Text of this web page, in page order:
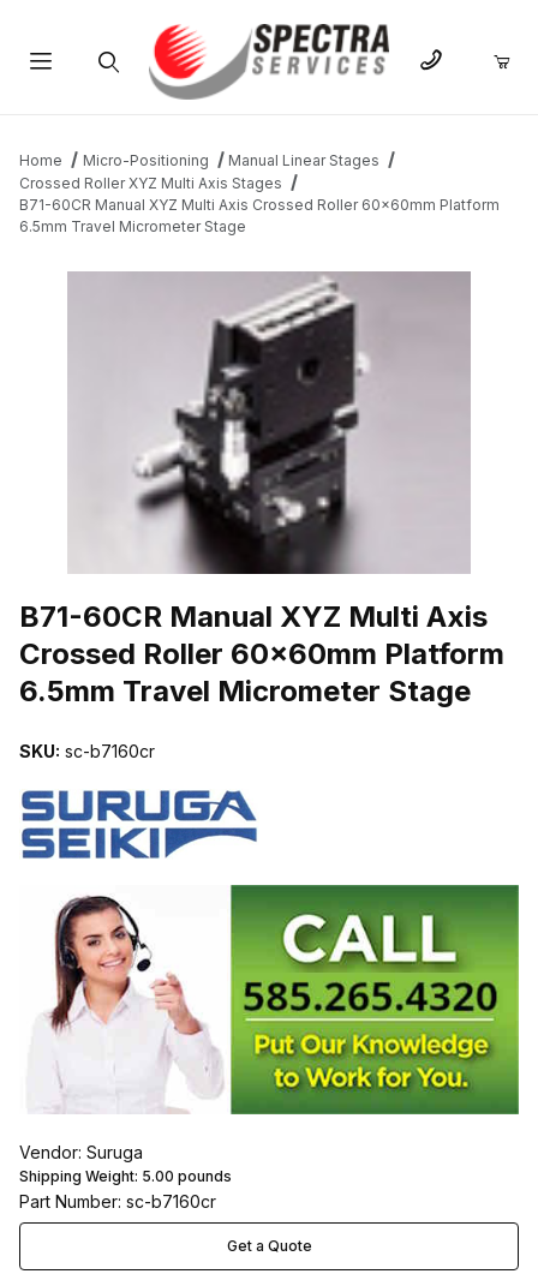
Home Micro-Positioning
Manual Linear Stages
Crossed Roller XYZ Multi Axis Stages
B71-60CR Manual XYZ Multi Axis Crossed Roller 60x60mm Platform
6.5mm Travel Micrometer Stage
B71-60CR Manual XYZ Multi Axis
Crossed Roller 60x60mm Platform
6.5mm Travel Micrometer Stage
SKU: sc-b7160cr
Vendor: Suruga
Shipping Weight: 5.00 pounds
Part Number: sc-b7160cr
Get a Quote